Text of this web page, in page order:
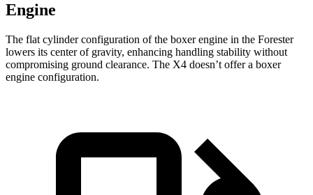
Engine
The flat cylinder configuration of the boxer engine in the Forester
lowers its center of gravity, enhancing handling stability without
compromising ground clearance. The X4 doesn’t offer a boxer
engine configuration.